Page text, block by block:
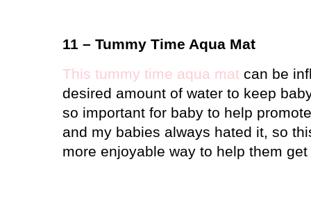
11 – Tummy Time Aqua Mat
This tummy time aqua mat can be
desired amount of water to keep
so important for baby to help
and my babies always hated it, so
more enjoyable way to help them